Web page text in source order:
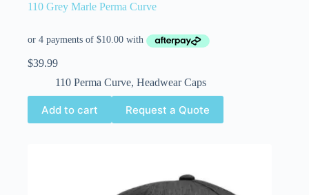
110 Grey Marle Perma Curve
$39.99
110 Perma Curve, Headwear Caps
Add to cart Request a Quote